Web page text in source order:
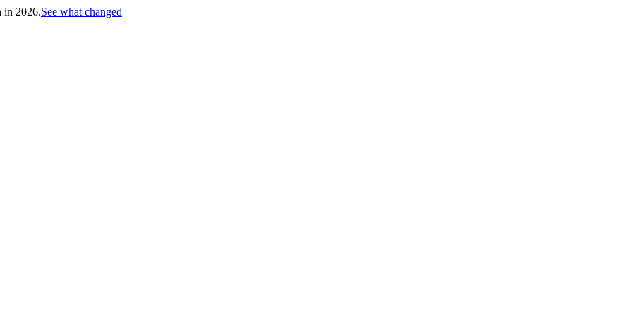
in 2026.See what changed